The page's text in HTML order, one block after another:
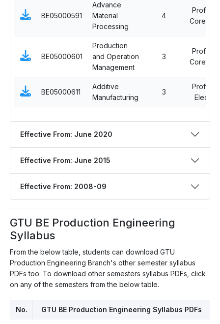
BE05000591
Advance
Material
Processing
4
Core
BE05000601
Production
and Operation
Management
3
Core
BE05000611
Additive
Manufacturing
3
Effective From: June 2020
Effective From: June 2015
Effective From: 2008-09
GTU BE Production Engineering
Syllabus
From the below table, students can download GTU
Production Engineering Branch's other semester syllabus
PDFs too. To download other semesters syllabus PDFs, click
on any of the semesters from the below table.
No. GTU BE Production Engineering Syllabus PDFs